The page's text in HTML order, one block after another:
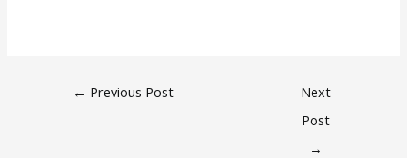
← Previous Post
Next
Post
→